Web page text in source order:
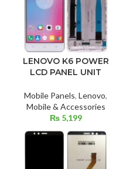
LENOVO K6 POWER
LCD PANEL UNIT
Mobile Panels, Lenovo,
Mobile & Accessories
₨5,199